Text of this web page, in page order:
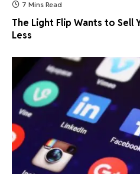
7 Mins Read
The Light Flip Wants to Sell
Less